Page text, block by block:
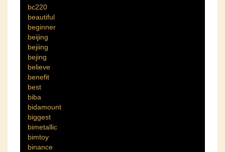
bc220
beautiful
beginner
beijing
bejiing
bejing
believe
benefit
best
biba
bidamount
biggest
bimetallic
bimtoy
binance